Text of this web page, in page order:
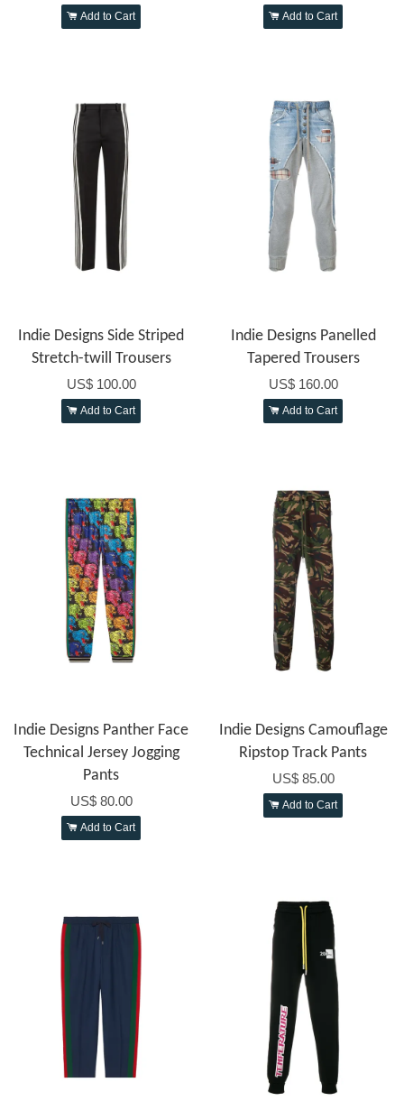
Add to Cart Add to Cart
Indie Designs Side Striped
Stretch-twill Trousers
US$ 100.00
Add to Cart
Indie Designs Panelled
Tapered Trousers
US$ 160.00
Add to Cart
Indie Designs Panther Face
Technical Jersey Jogging
Pants
US$ 80.00
Add to Cart
Indie Designs Camouflage
Ripstop Track Pants
US$ 85.00
Add to Cart